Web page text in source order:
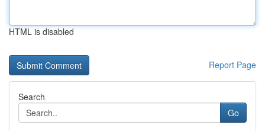
HTML is disabled
Report Page
Search
Go